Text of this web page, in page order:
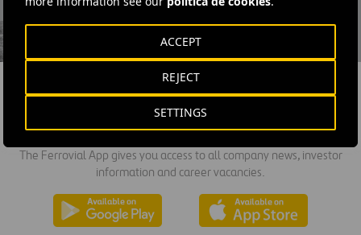
SETTINGS
REJECT
ACCEPT
DOWNLOAD THE APP
The Ferrovial App gives you access to all company news, investor
information and career vacancies.